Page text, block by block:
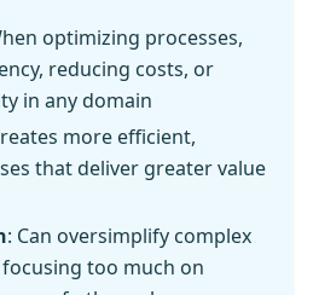
optimizing processes,
reducing costs, or
in any domain
more efficient,
that deliver greater value
: Can oversimplify complex
too much on